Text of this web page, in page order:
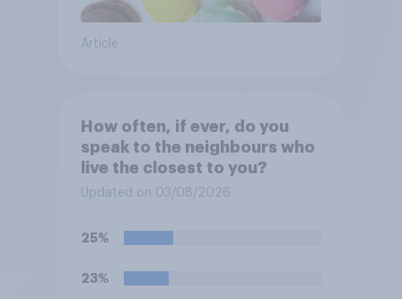
Article
How often, if ever, do you
speak to the neighbours who
live the closest to you?
Updated on 03/08/2026
25%
23%